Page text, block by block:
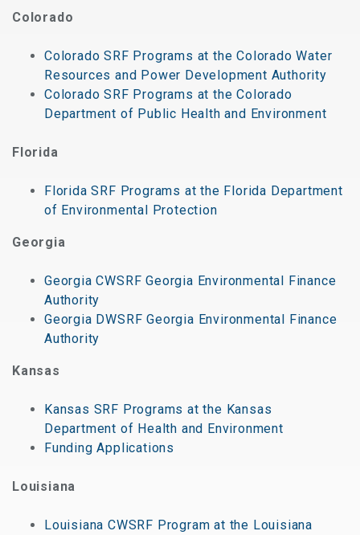
Colorado
Colorado SRF Programs at the Colorado Water
Resources and Power Development Authority
Colorado SRF Programs at the Colorado
Department of Public Health and Environment
Florida
Florida SRF Programs at the Florida Department
of Environmental Protection
Georgia
Georgia CWSRF Georgia Environmental Finance
Authority
Georgia DWSRF Georgia Environmental Finance
Authority
Kansas
Kansas SRF Programs at the Kansas
Department of Health and Environment
Funding Applications
Louisiana
Louisiana CWSRF Program at the Louisiana